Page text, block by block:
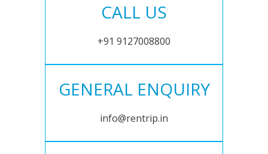
CALL US
+91 9127008800
GENERAL ENQUIRY
info@rentrip.in